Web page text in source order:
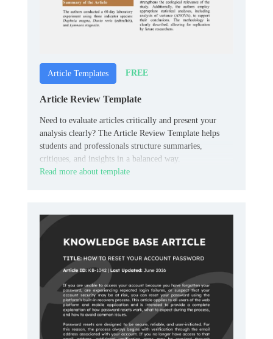
Article Templates FREE
Article Review Template
Need to evaluate articles critically and present your
analysis clearly? The Article Review Template helps
students and professionals structure summaries,
critiques, and insights in a balanced way.
Read more about template